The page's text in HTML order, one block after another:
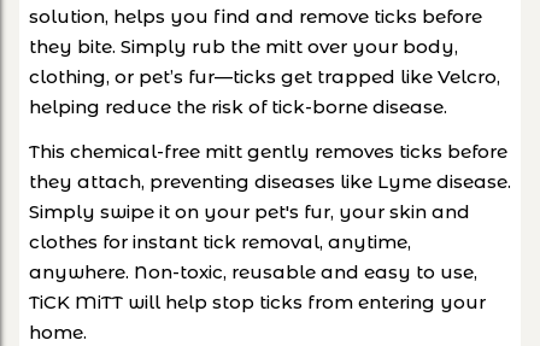
solution, helps you find and remove ticks before
they bite. Simply rub the mitt over your body,
clothing, or pet’s fur—ticks get trapped like Velcro,
helping reduce the risk of tick-borne disease.
This chemical-free mitt gently removes ticks before
they attach, preventing diseases like Lyme disease.
Simply swipe it on your pet's fur, your skin and
clothes for instant tick removal, anytime,
anywhere. Non-toxic, reusable and easy to use,
TiCK MiTT will help stop ticks from entering your
home.